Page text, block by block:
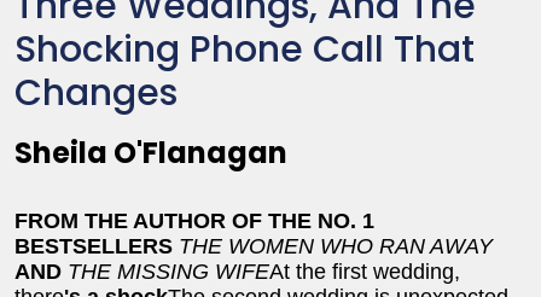
Shocking Phone Call That
Changes
Sheila O'Flanagan
FROM THE AUTHOR OF THE NO. 1
BESTSELLERS THE WOMEN WHO RAN AWAY
AND THE MISSING WIFEAt the first wedding,